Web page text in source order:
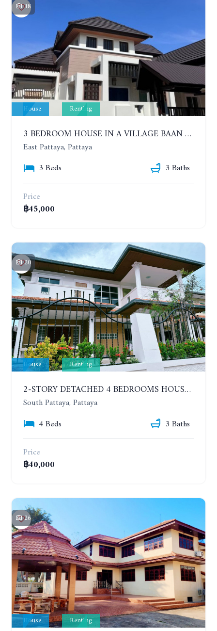
18
House Renting
3 BEDROOM HOUSE IN A VILLAGE BAAN SIRISA 16. YEAR CONTRACT
East Pattaya, Pattaya
3 Beds
3 Baths
Price
฿45,000
20
House Renting
2-STORY DETACHED 4 BEDROOMS HOUSE, EAKMONGKOL, SOI THEPPRASIT
South Pattaya, Pattaya
4 Beds
3 Baths
Price
฿40,000
26
House Renting